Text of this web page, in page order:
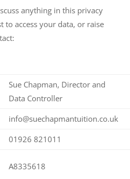
anything in this privacy
to access your data, or raise
Sue Chapman, Director and
Data Controller
info@suechapmantuition.co.uk
01926 821011
A8335618